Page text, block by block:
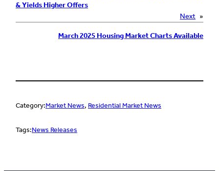
& Yields Higher Offers
Next »
March 2025 Housing Market Charts Available
Category:Market News, Residential Market News
Tags:News Releases